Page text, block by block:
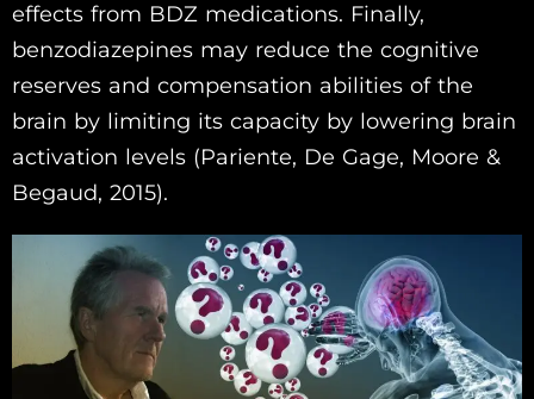
effects from BDZ medications. Finally,
benzodiazepines may reduce the cognitive
reserves and compensation abilities of the
brain by limiting its capacity by lowering brain
activation levels (Pariente, De Gage, Moore &
Begaud, 2015).